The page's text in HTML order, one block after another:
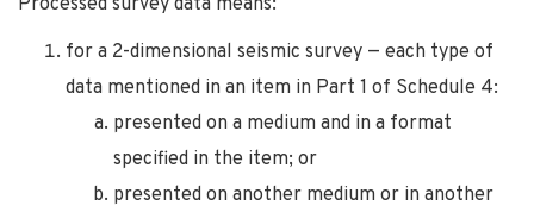
for a 2-dimensional seismic survey — each type of
data mentioned in an item in Part 1 of Schedule 4:
presented on a medium and in a format
specified in the item; or
presented on another medium or in another